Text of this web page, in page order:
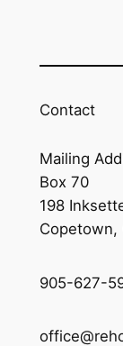
Contact
Mailing
Box 70
198
Copetown,
905-627-